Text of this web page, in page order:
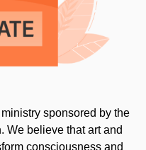
sponsored by the
We believe that art and
consciousness and